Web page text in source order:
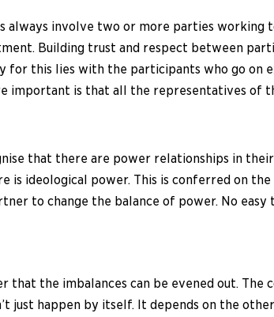
involve two or more parties working
Building trust and respect between
this lies with the participants who go on
important is that all the representatives of
that there are power relationships in
ideological power. This is conferred on
to change the balance of power. No easy
the imbalances can be evened out. The
just happen by itself. It depends on the